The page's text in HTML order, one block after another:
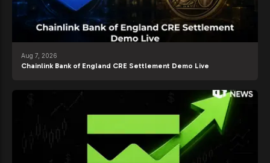
Aug 7, 2026
Chainlink Bank of England CRE Settlement Demo Live